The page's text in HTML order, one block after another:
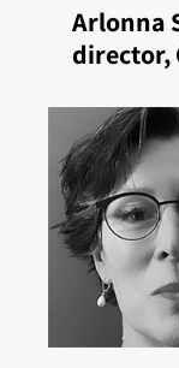
Arlonna
director,